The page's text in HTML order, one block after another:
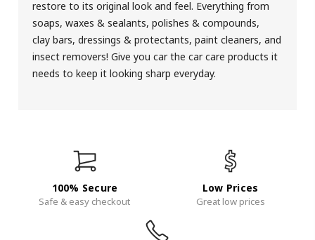
restore to its original look and feel. Everything from
soaps,waxes & sealants,polishes & compounds,
clay bars,dressings & protectants, paint cleaners, and
insect removers! Give you car the car care products it
needs to keep it looking sharp everyday.
100% Secure
Safe & easy checkout
Low Prices
Great low prices